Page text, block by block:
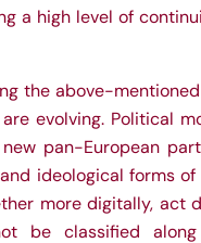
a high level of
the above-
evolving. Political
pan-European
ideological forms
more digitally, act
be classified